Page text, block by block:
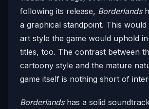
following its release, Borderlands
a graphical standpoint. This would
art style the game would uphold
titles, too. The contrast between
cartoony style and the mature
game itself is nothing short of
Borderlandshas a solid